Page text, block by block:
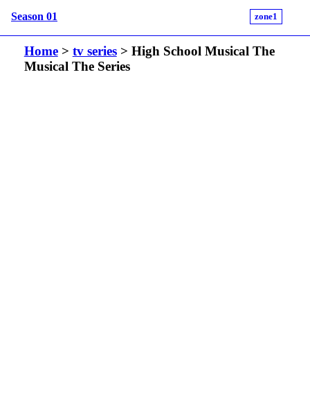
Season 01 zone1
Home> tv series> High School Musical The
Musical The Series